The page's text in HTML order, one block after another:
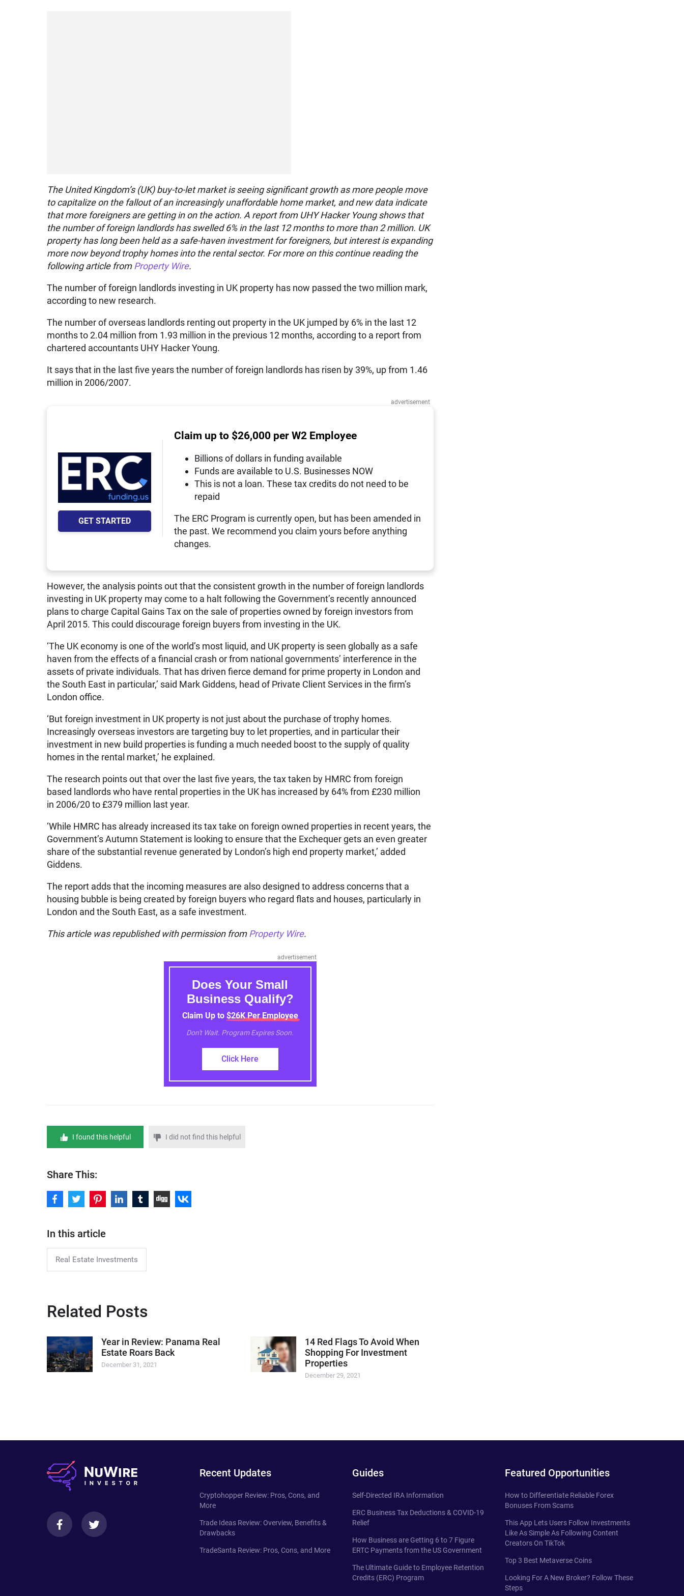
The United Kingdom’s (UK) buy-to-let market is seeing significant growth as more people move
to capitalize on the fallout of an increasingly unaffordable home market, and new data indicate
that more foreigners are getting in on the action. A report from UHY Hacker Young shows that
the number of foreign landlords has swelled 6% in the last 12 months to more than 2 million. UK
property has long been held as a safe-haven investment for foreigners, but interest is expanding
more now beyond trophy homes into the rental sector. For more on this continue reading the
following article fromProperty Wire.
The number of foreign landlords investing in UK property has now passed the two million mark,
according to new research.
The number of overseas landlords renting out property in the UK jumped by 6% in the last 12
months to 2.04 million from 1.93 million in the previous 12 months, according to a report from
chartered accountants UHY Hacker Young.
It says that in the last five years the number of foreign landlords has risen by 39%, up from 1.46
million in 2006/2007.
advertisement
GET STARTED
Claim up to $26,000 per W2 Employee
Billions of dollars in funding available
Funds are available to U.S. Businesses NOW
This is not a loan. These tax credits do not need to be
repaid
The ERC Program is currently open, but has been amended in
the past. We recommend you claim yours before anything
changes.
However, the analysis points out that the consistent growth in the number of foreign landlords
investing in UK property may come to a halt following the Government’s recently announced
plans to charge Capital Gains Tax on the sale of properties owned by foreign investors from
April 2015. This could discourage foreign buyers from investing in the UK.
‘The UK economy is one of the world’s most liquid, and UK property is seen globally as a safe
haven from the effects of a financial crash or from national governments’ interference in the
assets of private individuals. That has driven fierce demand for prime property in London and
the South East in particular,’ said Mark Giddens, head of Private Client Services in the firm’s
London office.
‘But foreign investment in UK property is not just about the purchase of trophy homes.
Increasingly overseas investors are targeting buy to let properties, and in particular their
investment in new build properties is funding a much needed boost to the supply of quality
homes in the rental market,’ he explained.
The research points out that over the last five years, the tax taken by HMRC from foreign
based landlords who have rental properties in the UK has increased by 64% from £230 million
in 2006/20 to £379 million last year.
‘While HMRC has already increased its tax take on foreign owned properties in recent years, the
Government’s Autumn Statement is looking to ensure that the Exchequer gets an even greater
share of the substantial revenue generated by London’s high end property market,’ added
Giddens.
The report adds that the incoming measures are also designed to address concerns that a
housing bubble is being created by foreign buyers who regard flats and houses, particularly in
London and the South East, as a safe investment.
This article was republished with permission fromProperty Wire.
advertisement
Does Your Small
Business Qualify?
Claim Up to $26K Per Employee
Don't Wait. Program Expires Soon.
Click Here
I found this helpful I did not find this helpful
Share This:
In this article
Real Estate Investments
Related Posts
Year in Review: Panama Real
Estate Roars Back
December 31, 2021
14 Red Flags To Avoid When
Shopping For Investment
Properties
December 29, 2021
Recent Updates
Cryptohopper Review: Pros, Cons, and
More
Trade Ideas Review: Overview, Benefits &
Drawbacks
TradeSanta Review: Pros, Cons, and More
Guides
Self-Directed IRA Information
ERC Business Tax Deductions & COVID-19
Relief
How Business are Getting 6 to 7 Figure
ERTC Payments from the US Government
The Ultimate Guide to Employee Retention
Credits (ERC) Program
Featured Opportunities
How to Differentiate Reliable Forex
Bonuses From Scams
This App Lets Users Follow Investments
Like As Simple As Following Content
Creators On TikTok
Top 3 Best Metaverse Coins
Looking For A New Broker? Follow These
Steps